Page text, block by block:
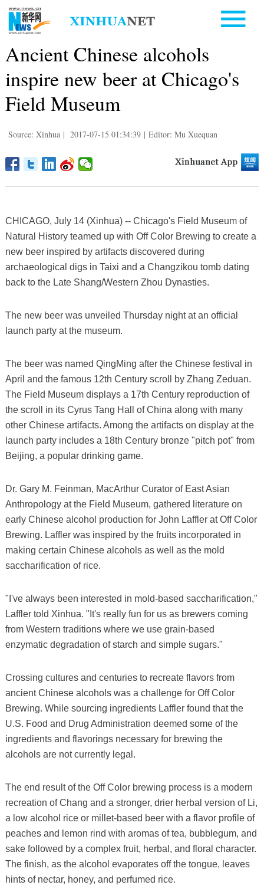
Ancient Chinese alcohols
inspire new beer at Chicago's
Field Museum
Source: Xinhua | 2017-07-15 01:34:39 | Editor: Mu Xuequan
CHICAGO, July 14 (Xinhua) -- Chicago's Field Museum of
Natural History teamed up with Off Color Brewing to create a
new beer inspired by artifacts discovered during
archaeological digs in Taixi and a Changzikou tomb dating
back to the Late Shang/Western Zhou Dynasties.
The new beer was unveiled Thursday night at an official
launch party at the museum.
The beer was named QingMing after the Chinese festival in
April and the famous 12th Century scroll by Zhang Zeduan.
The Field Museum displays a 17th Century reproduction of
the scroll in its Cyrus Tang Hall of China along with many
other Chinese artifacts. Among the artifacts on display at the
launch party includes a 18th Century bronze "pitch pot" from
Beijing, a popular drinking game.
Dr. Gary M. Feinman, MacArthur Curator of East Asian
Anthropology at the Field Museum, gathered literature on
early Chinese alcohol production for John Laffler at Off Color
Brewing. Laffler was inspired by the fruits incorporated in
making certain Chinese alcohols as well as the mold
saccharification of rice.
"I've always been interested in mold-based saccharification,"
Laffler told Xinhua. "It's really fun for us as brewers coming
from Western traditions where we use grain-based
enzymatic degradation of starch and simple sugars."
Crossing cultures and centuries to recreate flavors from
ancient Chinese alcohols was a challenge for Off Color
Brewing. While sourcing ingredients Laffler found that the
U.S. Food and Drug Administration deemed some of the
ingredients and flavorings necessary for brewing the
alcohols are not currently legal.
The end result of the Off Color brewing process is a modern
recreation of Chang and a stronger, drier herbal version of Li,
a low alcohol rice or millet-based beer with a flavor profile of
peaches and lemon rind with aromas of tea, bubblegum, and
sake followed by a complex fruit, herbal, and floral character.
The finish, as the alcohol evaporates off the tongue, leaves
hints of nectar, honey, and perfumed rice.